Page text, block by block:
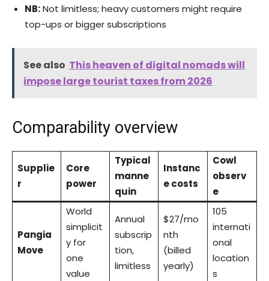
NB:Not limitless; heavy customers might require
top-ups or bigger subscriptions
See also This heaven of digital nomads will
impose large tourist taxes from 2026
Comparability overview
Supplie
r
Core
power
Typical
manne
quin
Instanc
e costs
Cowl
observ
e
Pangia
Move
World
simplicit
y for
one
value
Annual
subscrip
tion,
limitless
$27/mo
nth
(billed
yearly)
105
internati
onal
location
s